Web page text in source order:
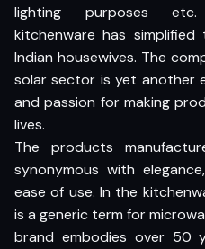
lighting purposes etc.
kitchenware has
Indian housewives. The
solar sector is yet another
and passion for making
lives.
The products
synonymous with
ease of use. In the
is a generic term for
brand embodies over 50